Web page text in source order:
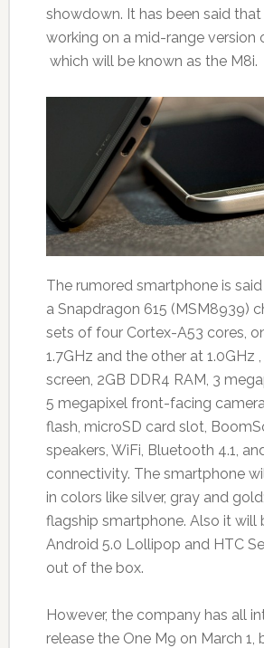
showdown. It has been said that
working on a mid-range version
which will be known as the M8i.
The rumored smartphone is
a Snapdragon 615 (MSM8939)
sets of four Cortex-A53 cores,
1.7GHz and the other at 1.0GHz
screen, 2GB DDR4 RAM, 3
5 megapixel front-facing
flash, microSD card slot,
speakers, WiFi, Bluetooth 4.1,
connectivity. The smartphone
in colors like silver, gray and
flagship smartphone. Also it will
Android 5.0 Lollipop and HTC
out of the box.
However, the company has all
release the One M9 on March 1,